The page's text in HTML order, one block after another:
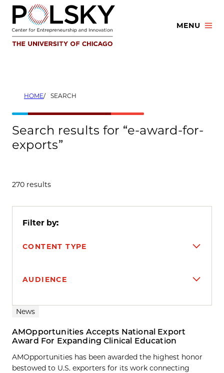
Skip
content
MENU
HOME SEARCH
Search results for “e-award-for-
exports”
270 results
Filter by:
CONTENT TYPE
AUDIENCE
Search results
News
AMOpportunities Accepts National Export
Award For Expanding Clinical Education
AMOpportunities has been awarded the highest honor
bestowed to U.S. exporters for its work connecting